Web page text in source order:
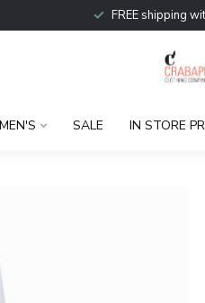
FREE shipping
MEN'S SALE IN STORE